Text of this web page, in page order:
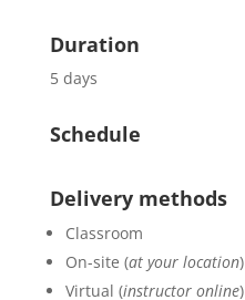
Duration
5 days
Schedule
Delivery methods
Classroom
On-site (at your location)
Virtual (instructor online)